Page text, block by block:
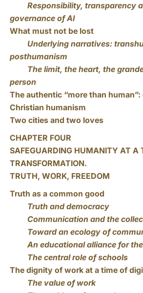
Responsibility, transparency
governance of AI
What must not be lost
Underlying narratives:
posthumanism
The limit, the heart, the
person
The authentic “more than human”:
Christian humanism
Two cities and two loves
CHAPTER FOUR
SAFEGUARDING HUMANITY AT A
TRANSFORMATION.
TRUTH, WORK, FREEDOM
Truth as a common good
Truth and democracy
Communication and the
Toward an ecology of
An educational alliance for
The central role of schools
The dignity of work at a time of
The value of work